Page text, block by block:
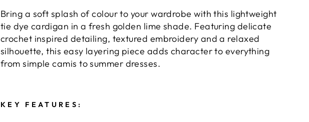
Bring a soft splash of colour to your wardrobe with this lightweight
tie dye cardigan in a fresh golden lime shade. Featuring delicate
crochet inspired detailing, textured embroidery and a relaxed
silhouette, this easy layering piece adds character to everything
from simple camis to summer dresses.
KEY FEATURES: